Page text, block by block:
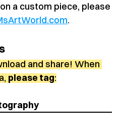
a custom piece, please
.
and share! When
please tag: